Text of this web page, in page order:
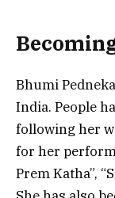
Bhumi
India. People
following her
for her
Prem Katha”,